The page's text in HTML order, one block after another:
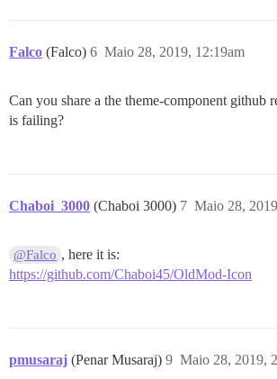
Falco (Falco) Maio 28, 2019, 12:19am
6
Can you share a the theme-component github
is failing?
Chaboi_3000 (Chaboi 3000) Maio 28,
7
@Falco , here it is:
https://github.com/Chaboi45/OldMod-Icon
pmusaraj (Penar Musaraj) Maio 28, 2019,
9